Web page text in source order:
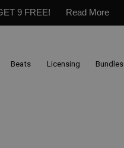
9 FREE! Read More
Beats Licensing Bundles